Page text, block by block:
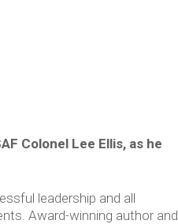
Colonel Lee Ellis, as he
leadership and all
Award-winning author and